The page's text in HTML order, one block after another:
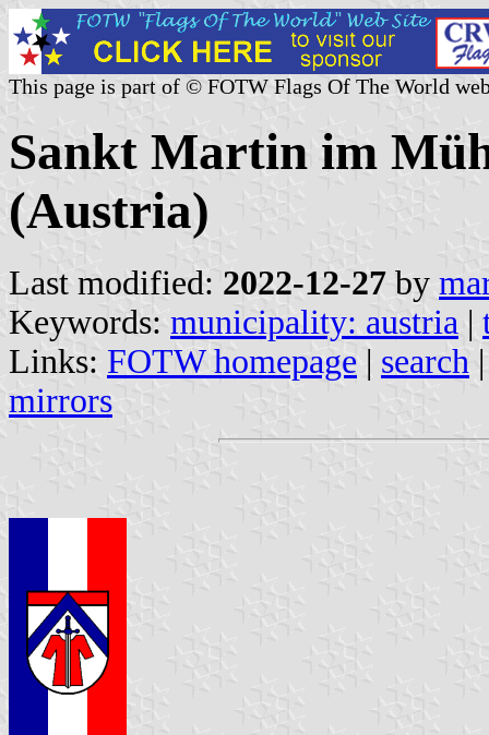
This page is part of © FOTW Flags Of The World
Sankt Martin im
(Austria)
Last modified: 2022-12-27 by
Keywords: municipality: austria |
Links: FOTW homepage | search
mirrors